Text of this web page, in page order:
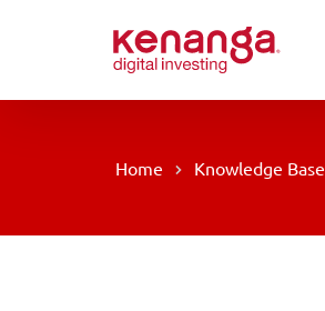
Home Knowledge Base